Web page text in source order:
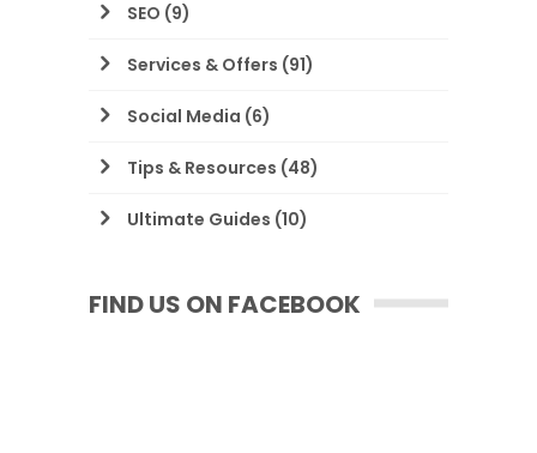
SEO (9)
Services & Offers (91)
Social Media (6)
Tips & Resources (48)
Ultimate Guides (10)
FIND US ON FACEBOOK